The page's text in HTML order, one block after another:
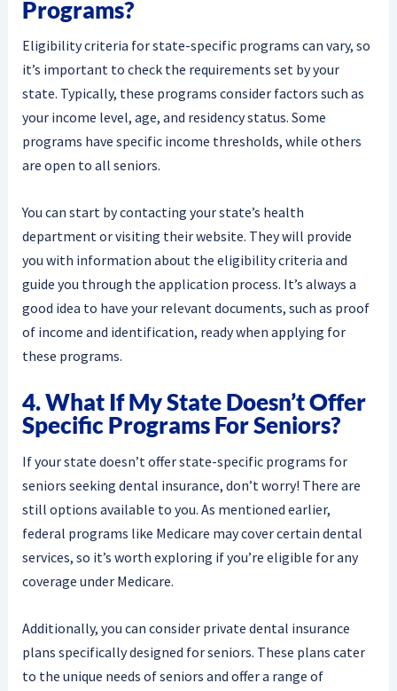
Programs?
Eligibility criteria for state-specific programs can vary, so
it’s important to check the requirements set by your
state. Typically, these programs consider factors such as
your income level, age, and residency status. Some
programs have specific income thresholds, while others
are open to all seniors.
You can start by contacting your state’s health
department or visiting their website. They will provide
you with information about the eligibility criteria and
guide you through the application process. It’s always a
good idea to have your relevant documents, such as proof
of income and identification, ready when applying for
these programs.
4. What If My State Doesn’t Offer
Specific Programs For Seniors?
If your state doesn’t offer state-specific programs for
seniors seeking dental insurance, don’t worry! There are
still options available to you. As mentioned earlier,
federal programs like Medicare may cover certain dental
services, so it’s worth exploring if you’re eligible for any
coverage under Medicare.
Additionally, you can consider private dental insurance
plans specifically designed for seniors. These plans cater
to the unique needs of seniors and offer a range of